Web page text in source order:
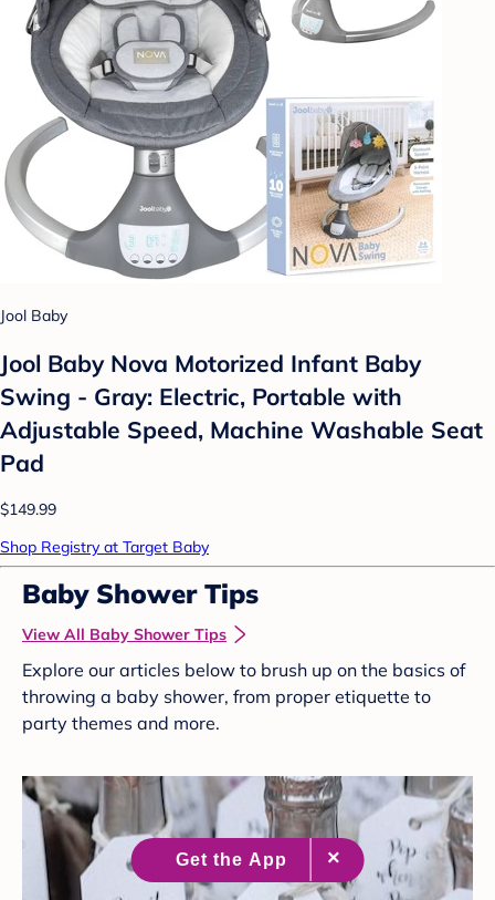
Jool Baby
Jool Baby Nova Motorized Infant Baby
Swing - Gray: Electric, Portable with
Adjustable Speed, Machine Washable Seat
Pad
$149.99
Shop Registry at Target Baby
Baby Shower Tips
View All Baby Shower Tips
Explore our articles below to brush up on the basics of
throwing a baby shower, from proper etiquette to
party themes and more.